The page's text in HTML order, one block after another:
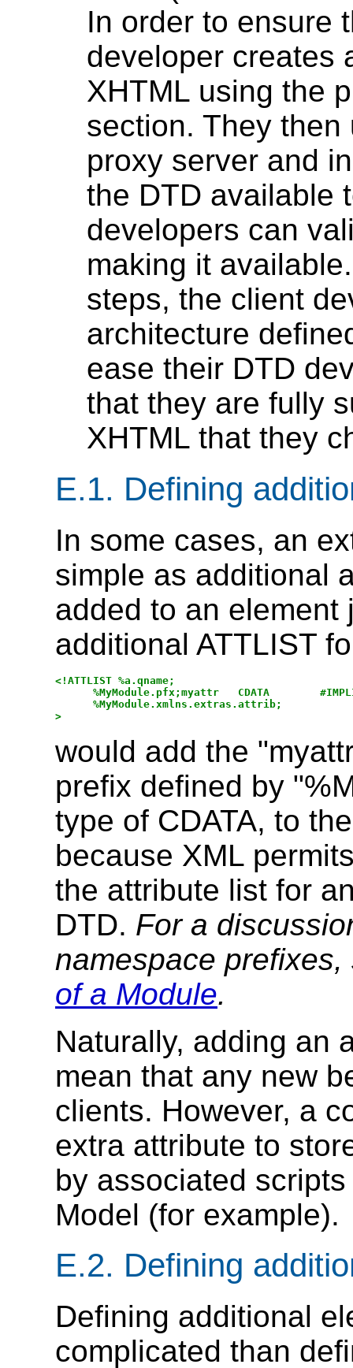
In order to ensure
developer creates
XHTML using the
section. They
proxy server and
the DTD available
developers can
making it
steps, the client
architecture
ease their DTD
that they are fully
XHTML that they
E.1. Defining
In some cases, an
simple as additional
added to an
additional ATTLIST
<!ATTLIST %a.qname;
%MyModule.pfx;myattr   CDATA
      %MyModule.xmlns.extras.attrib;
would add the
prefix defined by
type of CDATA, to
because XML
the attribute list for
DTD. For a
namespace
of a Module.
Naturally, adding an
mean that any new
clients. However, a
extra attribute to
by associated
Model (for example).
E.2. Defining
Defining additional
complicated than